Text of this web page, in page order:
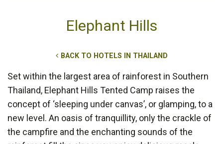
Elephant Hills
BACK TO HOTELS IN THAILAND
Set within the largest area of rainforest in Southern
Thailand, Elephant Hills Tented Camp raises the
concept of ‘sleeping under canvas’, or glamping, to a
new level. An oasis of tranquillity, only the crackle of
the campfire and the enchanting sounds of the